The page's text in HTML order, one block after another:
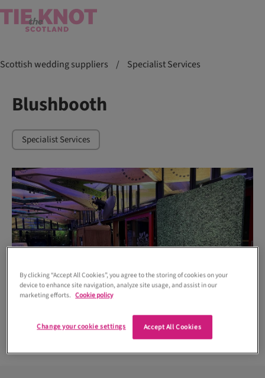
Scottish wedding suppliers / Specialist Services
Blushbooth
Specialist Services
By clicking “Accept All Cookies”, you agree to the storing of cookies on your
device to enhance site navigation, analyze site usage, and assist in our
marketing efforts. Cookie policy
Accept All Cookies
Change your cookie settings